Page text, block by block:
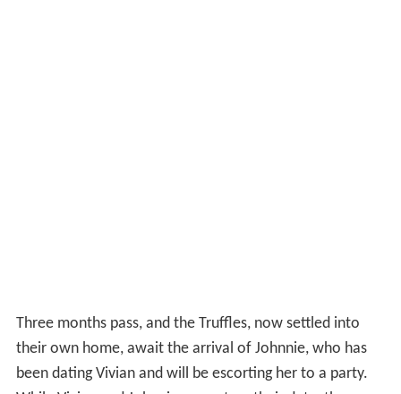
Three months pass, and the Truffles, now settled into
their own home, await the arrival of Johnnie, who has
been dating Vivian and will be escorting her to a party.